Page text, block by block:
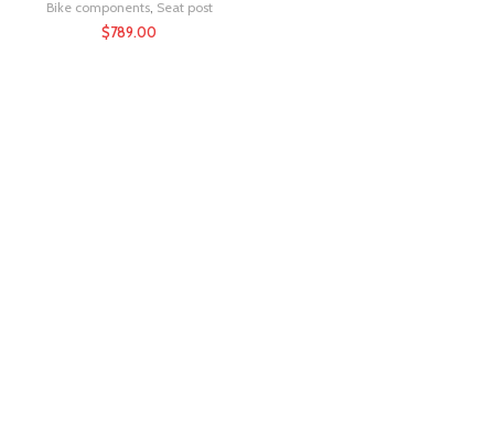
Bike components, Seat post
$789.00